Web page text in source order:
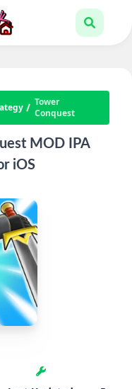
Tower
Conquest
MOD IPA
iOS